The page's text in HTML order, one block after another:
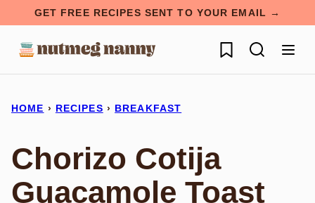
content
GET FREE RECIPES SENT TO YOUR EMAIL →
My Favorites
HOME › RECIPES › BREAKFAST
Chorizo Cotija
Guacamole Toast